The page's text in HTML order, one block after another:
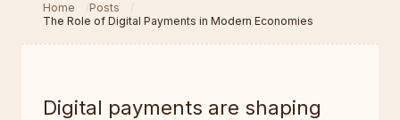
Home
Posts
The Role of Digital Payments in Modern Economies
Digital payments are shaping